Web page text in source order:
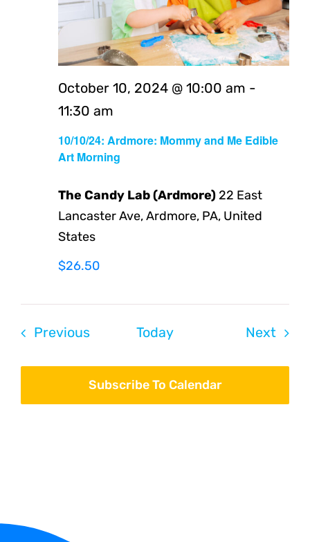
10/10/24: Ardmore: Mommy and Me Edible
Art Morning
October 10, 2024 @ 10:00 am -
11:30 am
The Candy Lab (Ardmore)22 East
Lancaster Ave, Ardmore, PA, United
States
$26.50
PreviousEvents Today Next
Subscribe To Calendar